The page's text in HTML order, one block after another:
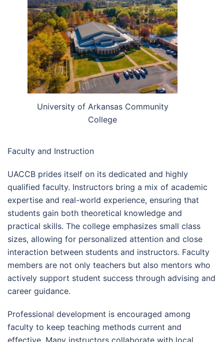
University of Arkansas Community
College
Faculty and Instruction
UACCB prides itself on its dedicated and highly
qualified faculty. Instructors bring a mix of academic
expertise and real-world experience, ensuring that
students gain both theoretical knowledge and
practical skills. The college emphasizes small class
sizes, allowing for personalized attention and close
interaction between students and instructors. Faculty
members are not only teachers but also mentors who
actively support student success through advising and
career guidance.
Professional development is encouraged among
faculty to keep teaching methods current and
effective. Many instructors collaborate with local